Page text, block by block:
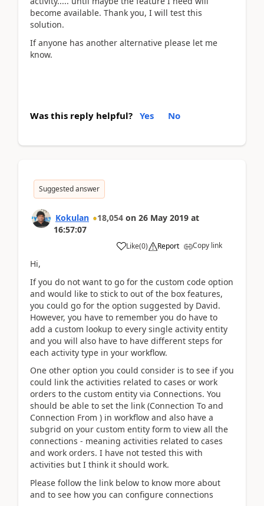
become available. Thank you, I will test this
solution.
If anyone has another alternative please let me
know.
Was this reply helpful? Yes No
Suggested answer
Kokulan 18,054 on 26 May 2019 at
16:57:07
Like(0) Report Copy link
Hi,
If you do not want to go for the custom code option
and would like to stick to out of the box features,
you could go for the option suggested by David.
However, you have to remember you do have to
add a custom lookup to every single activity entity
and you will also have to have different steps for
each activity type in your workflow.
One other option you could consider is to see if you
could link the activities related to cases or work
orders to the custom entity via Connections. You
should be able to set the link (Connection To and
Connection From ) in workflow and also have a
subgrid on your custom entity form to view all the
connections - meaning activities related to cases
and work orders. I have not tested this with
activities but I think it should work.
Please follow the link below to know more about
and to see how you can configure connections